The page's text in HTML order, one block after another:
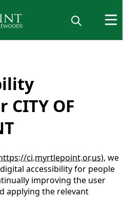
OF
ci.myrtlepoint.or.us), we
accessibility for people
improving the user
applying the relevant